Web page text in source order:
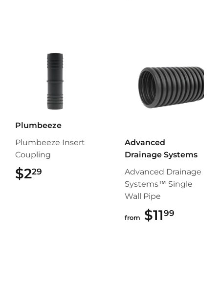
Plumbeeze
Plumbeeze Insert
Coupling
$229
Advanced
Drainage Systems
Advanced Drainage
Systems™ Single
Wall Pipe
from $1199